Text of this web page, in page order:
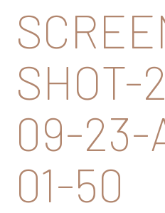
Communications
SHOT-
09-23-
01-50